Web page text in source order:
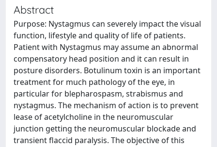
Abstract
Purpose: Nystagmus can severely impact the visual
function, lifestyle and quality of life of patients.
Patient with Nystagmus may assume an abnormal
compensatory head position and it can result in
posture disorders. Botulinum toxin is an important
treatment for much pathology of the eye, in
particular for blepharospasm, strabismus and
nystagmus. The mechanism of action is to prevent
lease of acetylcholine in the neuromuscular
junction getting the neuromuscular blockade and
transient flaccid paralysis. The objective of this